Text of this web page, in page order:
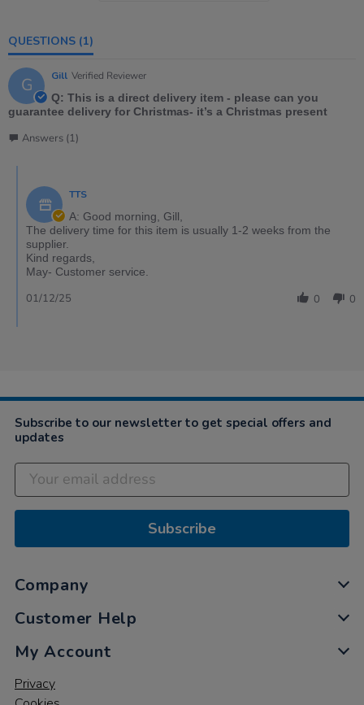
QUESTIONS (1)
G Gill Verified Reviewer
Q: This is a direct delivery item - please can you
guarantee delivery for Christmas- it’s a Christmas present
Answers (1)
TTS
A: Good morning, Gill,
The delivery time for this item is usually 1-2 weeks from the
supplier.
Kind regards,
May- Customer service.
0 0
01/12/25
Subscribe to our newsletter to get special offers and
updates
Subscribe
Company
Customer Help
My Account
Privacy